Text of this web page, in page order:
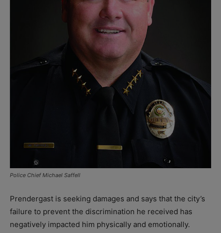
Police Chief Michael Saffell
Prendergast is seeking damages and says that the city’s
failure to prevent the discrimination he received has
negatively impacted him physically and emotionally.